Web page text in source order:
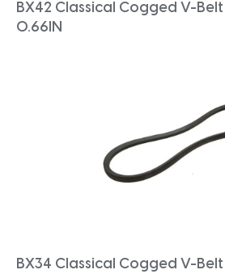
BX42 Classical Cogged V-Belt
0.66IN
BX34 Classical Cogged V-Belt